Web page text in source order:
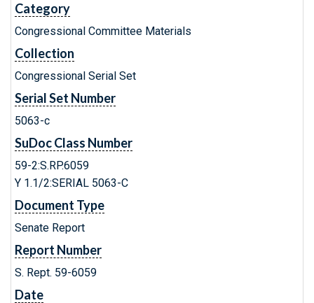
Category
Congressional Committee Materials
Collection
Congressional Serial Set
Serial Set Number
5063-c
SuDoc Class Number
59-2:S.RP.6059
Y 1.1/2:SERIAL 5063-C
Document Type
Senate Report
Report Number
S. Rept. 59-6059
Date